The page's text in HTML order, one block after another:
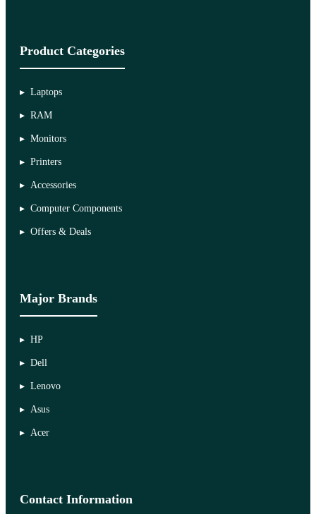
Product Categories
Laptops
RAM
Monitors
Printers
Accessories
Computer Components
Offers & Deals
Major Brands
HP
Dell
Lenovo
Asus
Acer
Contact Information